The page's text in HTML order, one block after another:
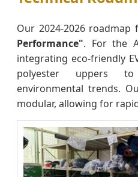
Our 2024-2026 roadmap
Performance". For the
integrating eco-friendly
polyester uppers
environmental trends.
modular, allowing for